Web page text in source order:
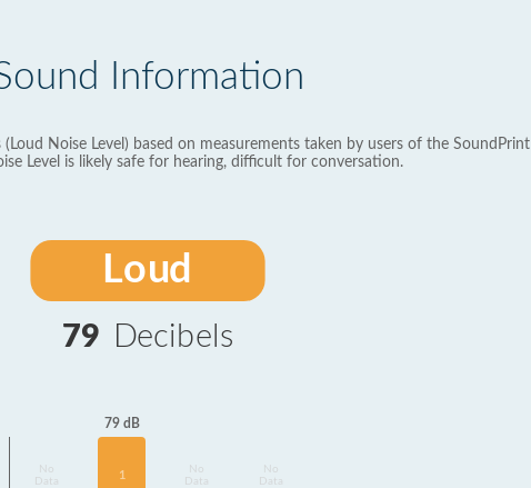
Information
Noise Level) based on measurements taken by users of the SoundPrint
Level is likely safe for hearing, difficult for conversation.
Loud
79 Decibels
Data
79 dB
1
Data
Data